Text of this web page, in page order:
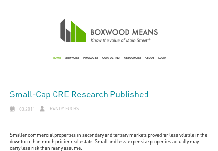
HOME SERVICES PRODUCTS CONSULTING RESOURCES ABOUT LOGIN
Small-Cap CRE Research Published
03,2011 RANDY FUCHS
Smaller commercial properties in secondary and tertiary markets proved far less volatile in the
downturn than much pricier real estate. Small and less-expensive properties actually may
carry less risk than many assume.